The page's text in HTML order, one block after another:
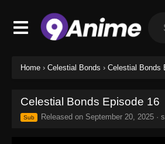
Home › Celestial Bonds › Celestial Bonds
Celestial Bonds Episode 16
Sub Released on September 20, 2025 ·